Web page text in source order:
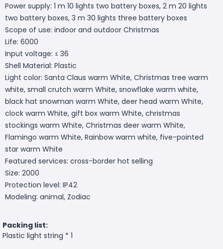
Power supply: 1 m 10 lights two battery boxes, 2 m 20 lights
two battery boxes, 3 m 30 lights three battery boxes
Scope of use: indoor and outdoor Christmas
Life: 6000
Input voltage: ≤ 36
Shell Material: Plastic
Light color: Santa Claus warm White, Christmas tree warm
white, small crutch warm White, snowflake warm white,
black hat snowman warm White, deer head warm White,
clock warm White, gift box warm White, christmas
stockings warm White, Christmas deer warm White,
Flamingo warm White, Rainbow warm white, five-pointed
star warm White
Featured services: cross-border hot selling
Size: 2000
Protection level: IP42
Modeling: animal, Zodiac
Packing list:
Plastic light string * 1